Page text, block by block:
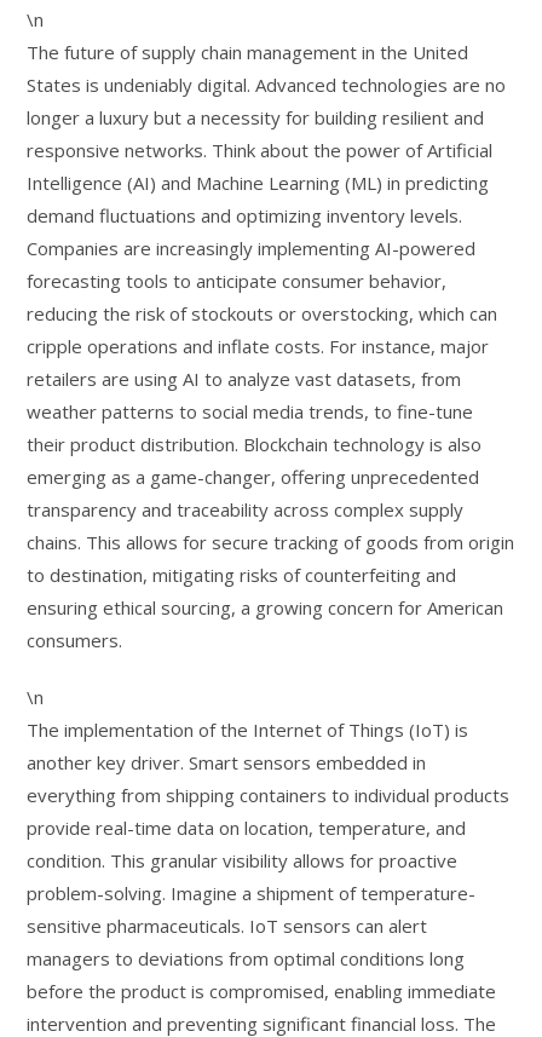
\n
The future of supply chain management in the United
States is undeniably digital. Advanced technologies are no
longer a luxury but a necessity for building resilient and
responsive networks. Think about the power of Artificial
Intelligence (AI) and Machine Learning (ML) in predicting
demand fluctuations and optimizing inventory levels.
Companies are increasingly implementing AI-powered
forecasting tools to anticipate consumer behavior,
reducing the risk of stockouts or overstocking, which can
cripple operations and inflate costs. For instance, major
retailers are using AI to analyze vast datasets, from
weather patterns to social media trends, to fine-tune
their product distribution. Blockchain technology is also
emerging as a game-changer, offering unprecedented
transparency and traceability across complex supply
chains. This allows for secure tracking of goods from origin
to destination, mitigating risks of counterfeiting and
ensuring ethical sourcing, a growing concern for American
consumers.
\n
The implementation of the Internet of Things (IoT) is
another key driver. Smart sensors embedded in
everything from shipping containers to individual products
provide real-time data on location, temperature, and
condition. This granular visibility allows for proactive
problem-solving. Imagine a shipment of temperature-
sensitive pharmaceuticals. IoT sensors can alert
managers to deviations from optimal conditions long
before the product is compromised, enabling immediate
intervention and preventing significant financial loss. The